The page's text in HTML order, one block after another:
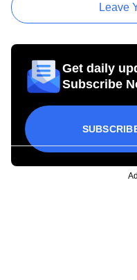
Leave
Get daily
Subscribe